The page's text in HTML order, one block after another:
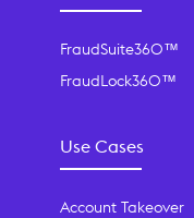
FraudSuite360™
FraudLock360™
Use Cases
Account Takeover